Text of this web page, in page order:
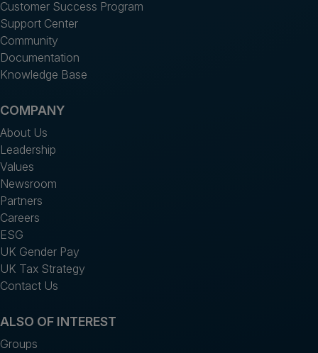
Customer Success Program
Support Center
Community
Documentation
Knowledge Base
COMPANY
About Us
Leadership
Values
Newsroom
Partners
Careers
ESG
UK Gender Pay
UK Tax Strategy
Contact Us
ALSO OF INTEREST
Groups